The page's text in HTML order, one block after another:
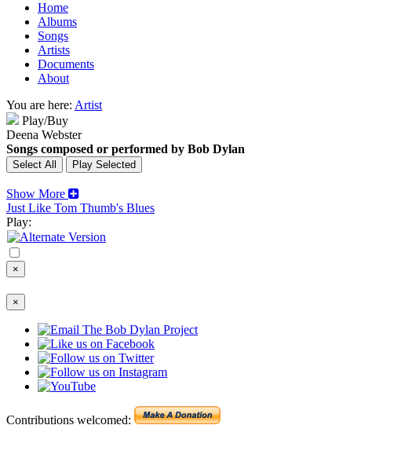
Home
Albums
Songs
Artists
Documents
About
You are here: Artist
Play/Buy
Deena Webster
Songs composed or performed by Bob Dylan
Show More
Just Like Tom Thumb's Blues
Play:
×
×
Contributions welcomed: